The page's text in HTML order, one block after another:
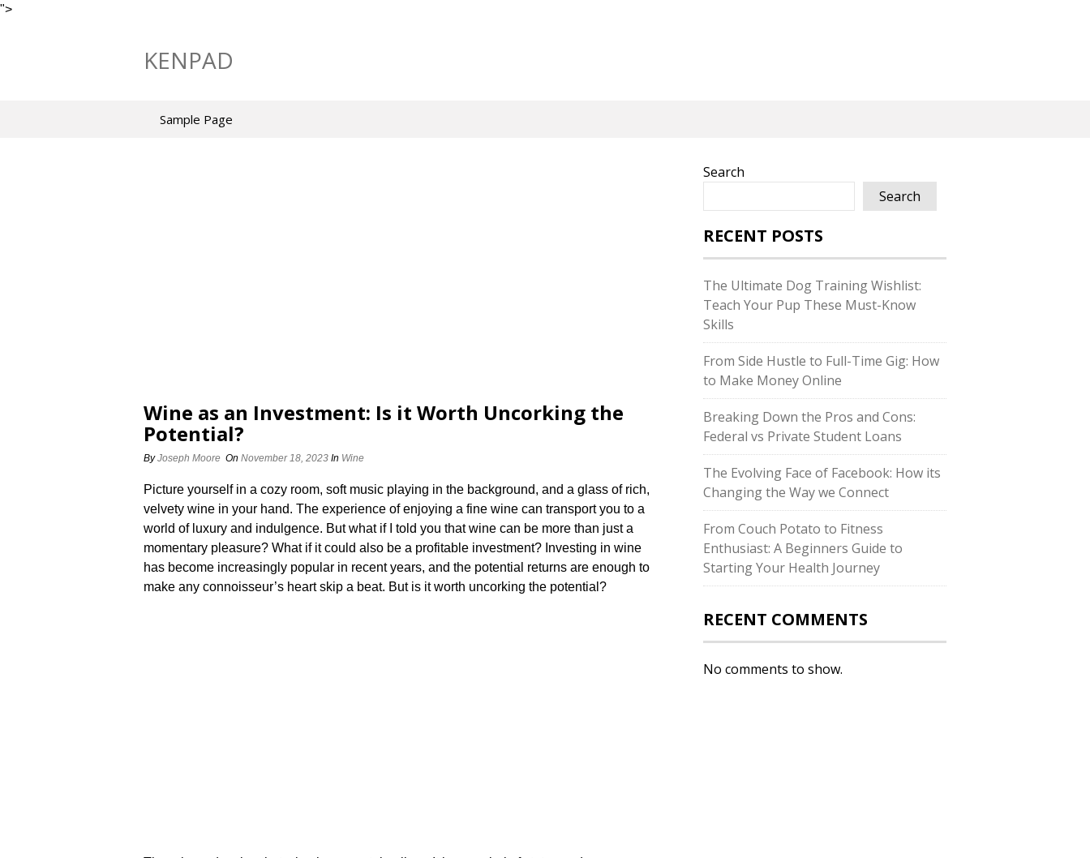
">
KENPAD
Sample Page
Wine as an Investment: Is it Worth Uncorking the
Potential?
ByJoseph Moore On November 18, 2023 In Wine
Picture yourself in a cozy room, soft music playing in the background, and a glass of rich,
velvety wine in your hand.​ The experience of enjoying a fine wine can transport you to a
world of luxury and indulgence.​ But what if I told you that wine can be more than just a
momentary pleasure? What if it could also be a profitable investment? Investing in wine
has become increasingly popular in recent years, and the potential returns are enough to
make any connoisseur’s heart skip a beat.​ But is it worth uncorking the potential?
Search
Search
RECENT POSTS
The Ultimate Dog Training Wishlist:
Teach Your Pup These Must-Know
Skills
From Side Hustle to Full-Time Gig: How
to Make Money Online
Breaking Down the Pros and Cons:
Federal vs Private Student Loans
The Evolving Face of Facebook: How its
Changing the Way we Connect
From Couch Potato to Fitness
Enthusiast: A Beginners Guide to
Starting Your Health Journey
RECENT COMMENTS
No comments to show.